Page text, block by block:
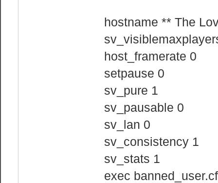
hostname ** The
host_framerate 0
setpause 0
sv_pure 1
sv_pausable 0
sv_lan 0
sv_consistency 1
sv_stats 1
exec